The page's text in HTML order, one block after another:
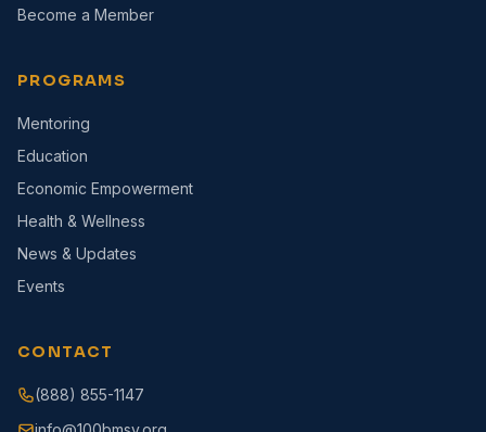
Become a Member
PROGRAMS
Mentoring
Education
Economic Empowerment
Health & Wellness
News & Updates
Events
CONTACT
(888) 855-1147